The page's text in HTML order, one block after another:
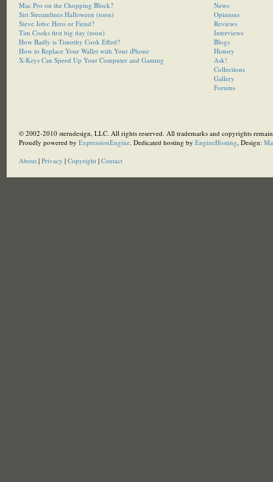
Mac Pro on the Chopping Block?
Siri Streamlines Halloween (toon)
Steve Jobs: Hero or Fiend?
Tim Cooks first big day (toon)
How Badly is Timothy Cook Effed?
How to Replace Your Wallet with Your iPhone
X-Keys Can Speed Up Your Computer and Gaming
News
Opinions
Reviews
Interviews
Blogs
History
Ask!
Collections
Gallery
Forums
© 2002-2010 sterndesign, LLC. All rights reserved. All trademarks and copyrights
Proudly powered by ExpressionEngine. Dedicated hosting by EngineHosting, Design:
About| Privacy | Copyright| Contact